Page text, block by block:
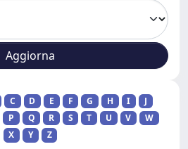
C D E F G H I
J
P Q R S T U V
W
X
Y Z